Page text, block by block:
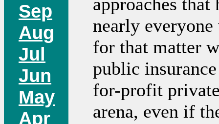
Sep
Aug
Jul
Jun
May
Apr
approaches
nearly everyone
for that matter
public
for-profit
arena, even if